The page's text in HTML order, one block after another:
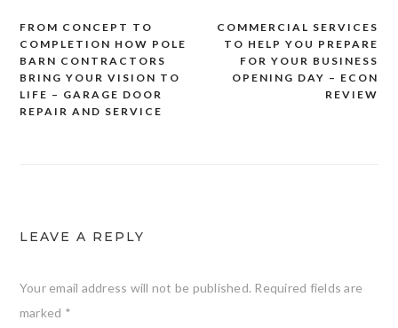
Post
navigation
COMMERCIAL SERVICES
TO HELP YOU PREPARE
FOR YOUR BUSINESS
OPENING DAY – ECON
REVIEW
FROM CONCEPT TO
COMPLETION HOW POLE
BARN CONTRACTORS
BRING YOUR VISION TO
LIFE – GARAGE DOOR
REPAIR AND SERVICE
LEAVE A REPLY
Your email address will not be published. Required fields are
marked *